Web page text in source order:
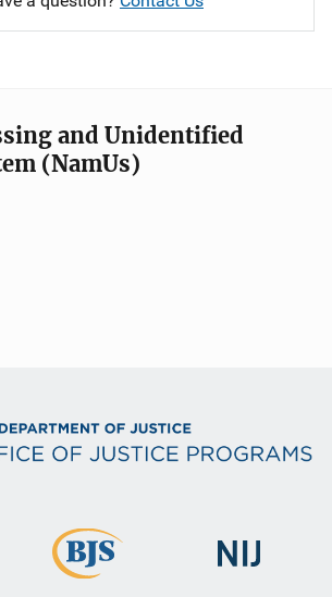
and Unidentified
(NamUs)